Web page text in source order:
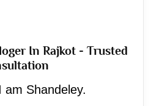
In Rajkot - Trusted
am Shandeley.